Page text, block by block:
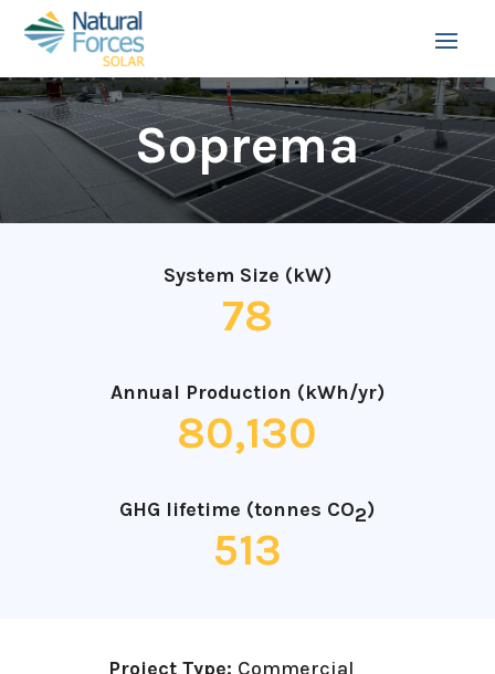
Soprema
System Size (kW)
78
Annual Production (kWh/yr)
80,130
GHG lifetime (tonnes CO2)
513
Project Type: Commercial